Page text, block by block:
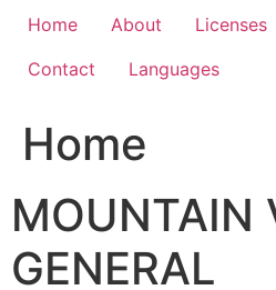
Home About Licenses
Contact
Languages
Home
MOUNTAIN
GENERAL